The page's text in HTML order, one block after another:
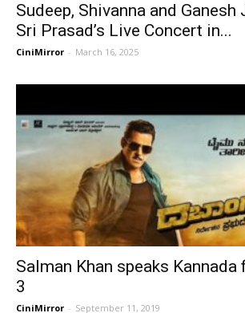
Sudeep, Shivanna and Ganesh
Sri Prasad’s Live Concert in...
CiniMirror - March 16, 2025
Salman Khan speaks Kannada
3
CiniMirror - September 11, 2019